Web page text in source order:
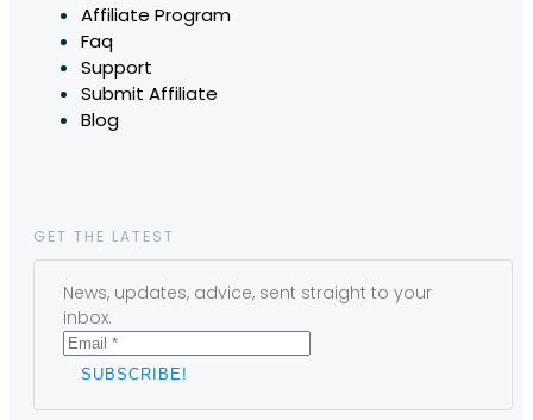
Affiliate Program
Faq
Support
Submit Affiliate
Blog
GET THE LATEST
News, updates, advice, sent straight to your
inbox.